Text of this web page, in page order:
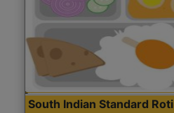
South Indian Standard Roti